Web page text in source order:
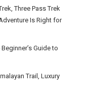
Three Pass Trek
Is Right for
Guide to
Trail, Luxury